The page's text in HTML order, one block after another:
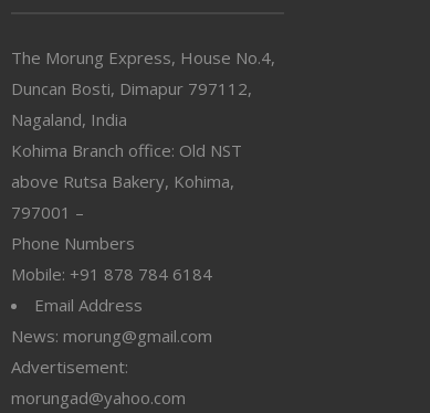
The Morung Express, House No.4,
Duncan Bosti, Dimapur 797112,
Nagaland, India
Kohima Branch office: Old NST
above Rutsa Bakery, Kohima,
797001 –
Phone Numbers
Mobile: +91 878 784 6184
Email Address
News: morung@gmail.com
Advertisement:
morungad@yahoo.com